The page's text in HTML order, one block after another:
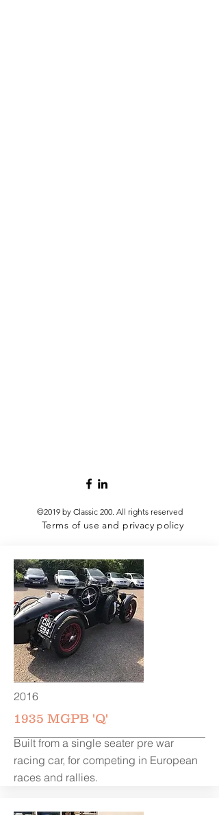
©2019 by Classic 200. All rights reserved
Terms of use and privacy policy
2016
1935 MGPB 'Q'
Built from a single seater pre war
racing car, for competing in European
races and rallies.